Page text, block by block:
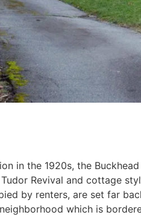
in the 1920s, the
Revival and cottage
by renters, are set far
which is